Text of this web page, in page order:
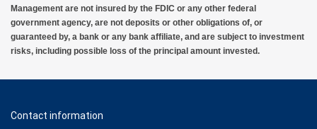
Management are not insured by the FDIC or any other federal
government agency, are not deposits or other obligations of, or
guaranteed by, a bank or any bank affiliate, and are subject to investment
risks, including possible loss of the principal amount invested.
Contact information